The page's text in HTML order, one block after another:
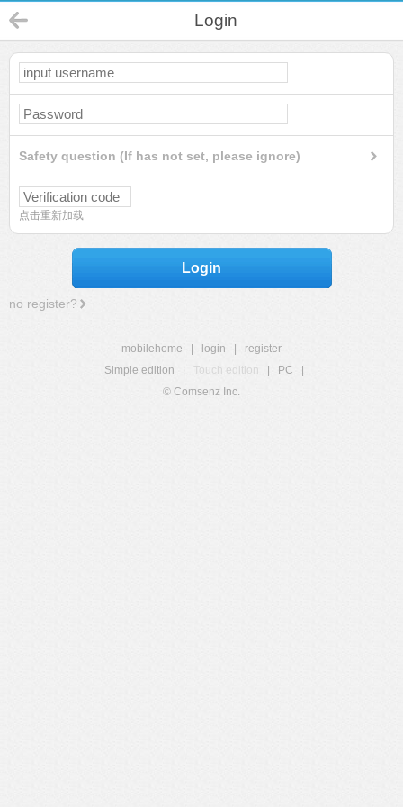
Login
Safety question (If has not set, please ignore)
点击重新加载
Login
no register?
mobilehome login
register
Simple edition
Touch edition PC
© Comsenz Inc.